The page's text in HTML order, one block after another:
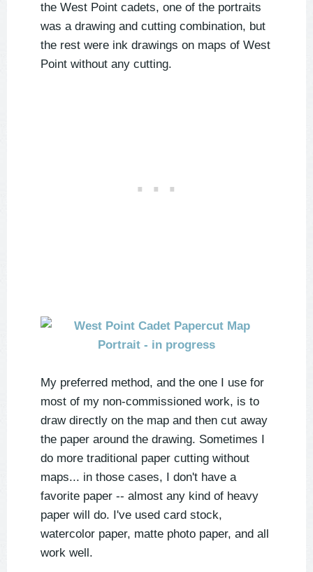
the West Point cadets, one of the portraits
was a drawing and cutting combination, but
the rest were ink drawings on maps of West
Point without any cutting.
My preferred method, and the one I use for
most of my non-commissioned work, is to
draw directly on the map and then cut away
the paper around the drawing. Sometimes I
do more traditional paper cutting without
maps... in those cases, I don't have a
favorite paper -- almost any kind of heavy
paper will do. I've used card stock,
watercolor paper, matte photo paper, and all
work well.